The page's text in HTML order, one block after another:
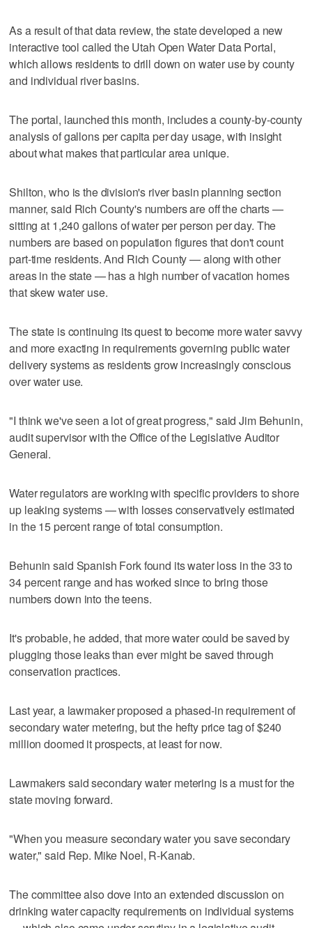
As a result of that data review, the state developed a new
interactive tool called the Utah Open Water Data Portal,
which allows residents to drill down on water use by county
and individual river basins.
The portal, launched this month, includes a county-by-county
analysis of gallons per capita per day usage, with insight
about what makes that particular area unique.
Shilton, who is the division's river basin planning section
manner, said Rich County's numbers are off the charts —
sitting at 1,240 gallons of water per person per day. The
numbers are based on population figures that don't count
part-time residents. And Rich County — along with other
areas in the state — has a high number of vacation homes
that skew water use.
The state is continuing its quest to become more water savvy
and more exacting in requirements governing public water
delivery systems as residents grow increasingly conscious
over water use.
"I think we've seen a lot of great progress," said Jim Behunin,
audit supervisor with the Office of the Legislative Auditor
General.
Water regulators are working with specific providers to shore
up leaking systems — with losses conservatively estimated
in the 15 percent range of total consumption.
Behunin said Spanish Fork found its water loss in the 33 to
34 percent range and has worked since to bring those
numbers down into the teens.
It's probable, he added, that more water could be saved by
plugging those leaks than ever might be saved through
conservation practices.
Last year, a lawmaker proposed a phased-in requirement of
secondary water metering, but the hefty price tag of $240
million doomed it prospects, at least for now.
Lawmakers said secondary water metering is a must for the
state moving forward.
"When you measure secondary water you save secondary
water," said Rep. Mike Noel, R-Kanab.
The committee also dove into an extended discussion on
drinking water capacity requirements on individual systems